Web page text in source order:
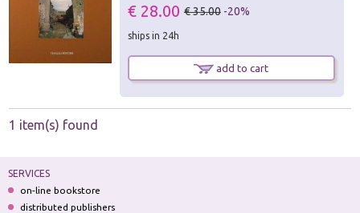
€ 28.00 € 35.00 -20%
ships in 24h
add to cart
1 item(s) found
SERVICES
on-line bookstore
distributed publishers